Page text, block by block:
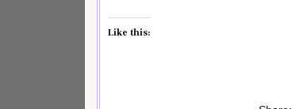
Like this: